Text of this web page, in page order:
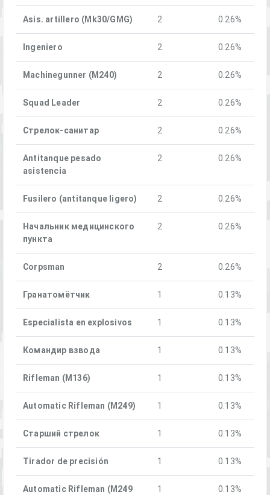
Asis. artillero (Mk30/GMG) 2 0.26%
Ingeniero 2 0.26%
Machinegunner (M240) 2 0.26%
Squad Leader 2 0.26%
Стрелок-санитар 2 0.26%
Antitanque pesado
asistencia
2 0.26%
Fusilero (antitanque ligero) 2 0.26%
Начальник медицинского
пункта
2 0.26%
Corpsman 2 0.26%
Гранатомётчик 1 0.13%
Especialista en explosivos 1 0.13%
Командир взвода 1 0.13%
Rifleman (M136) 1 0.13%
Automatic Rifleman (M249) 1 0.13%
Старший стрелок 1 0.13%
Tirador de precisión 1 0.13%
Automatic Rifleman (M249
1 0.13%